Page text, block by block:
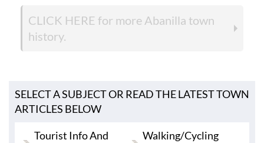
CLICK HERE for more Abanilla town
history.
SELECT A SUBJECT OR READ THE LATEST TOWN
ARTICLES BELOW
Tourist Info And
Walking/cycling